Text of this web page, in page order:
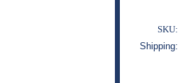
SKU:
Shipping: